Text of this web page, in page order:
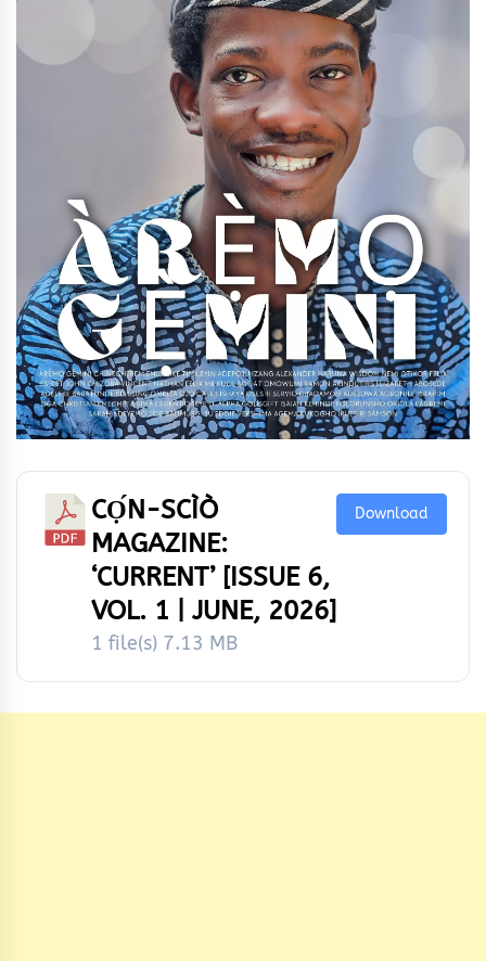
CỌ́N-SCÌÒ
MAGAZINE:
‘CURRENT’ [ISSUE 6,
VOL. 1 | JUNE, 2026]
1 file(s) 7.13 MB
Download